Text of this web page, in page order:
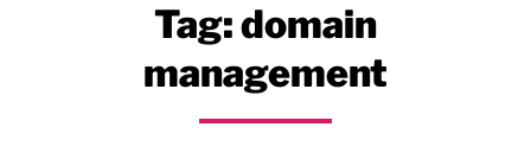
Tag:domain
management